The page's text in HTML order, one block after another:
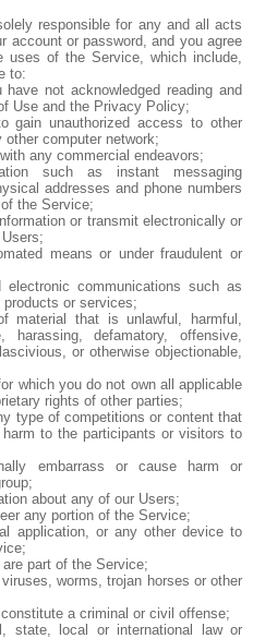
responsible for any and all acts
account or password, and you agree
uses of the Service, which include,
to:
not acknowledged reading and
Use and the Privacy Policy;
gain unauthorized access to other
computer network;
any commercial endeavors;
such as instant messaging
addresses and phone numbers
the Service;
or transmit electronically or
means or under fraudulent or
communications such as
or services;
material that is unlawful, harmful,
harassing, defamatory, offensive,
or otherwise objectionable,
which you do not own all applicable
rights of other parties;
type of competitions or content that
to the participants or visitors to
embarrass or cause harm or
about any of our Users;
any portion of the Service;
application, or any other device to
part of the Service;
worms, trojan horses or other
a criminal or civil offense;
state, local or international law or